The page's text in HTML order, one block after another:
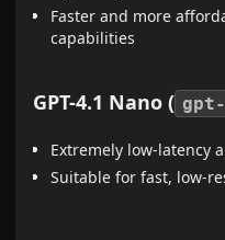
Faster and more
capabilities
GPT-4.1 Nano (
Extremely low-latency
Suitable for fast, low-